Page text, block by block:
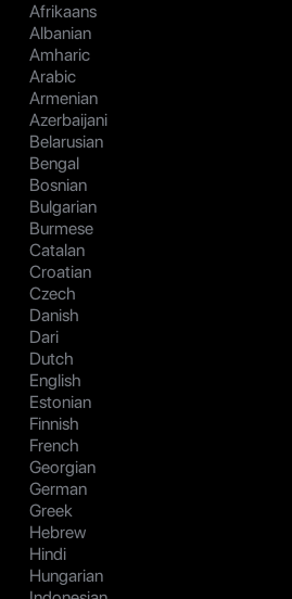
Afrikaans
Albanian
Amharic
Arabic
Armenian
Azerbaijani
Belarusian
Bengal
Bosnian
Bulgarian
Burmese
Catalan
Croatian
Czech
Danish
Dari
Dutch
English
Estonian
Finnish
French
Georgian
German
Greek
Hebrew
Hindi
Hungarian